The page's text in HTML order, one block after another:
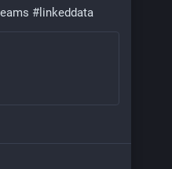
# linkeddata